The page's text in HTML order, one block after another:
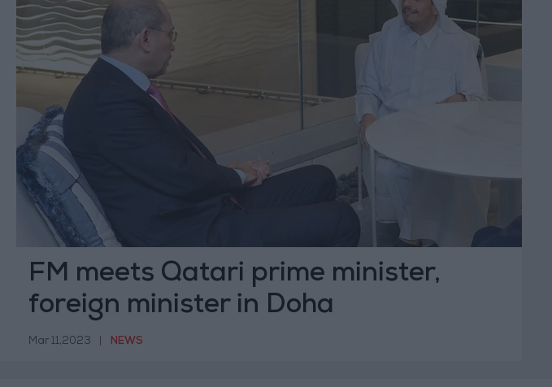
FM meets Qatari prime minister,
foreign minister in Doha
Mar 11,2023 NEWS